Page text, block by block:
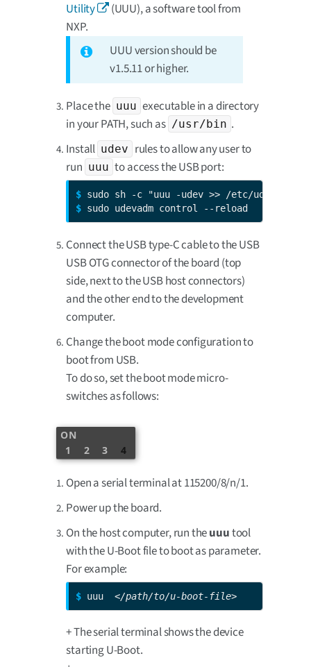
Utility
(UUU), a software tool from
NXP.
UUU version should be
v1.5.11 or higher.
Place the uuu executable in a directory
in your PATH, such as /usr/bin .
Install udev rules to allow any user to
run uuu to access the USB port:
$
$ sudo udevadm control --reload
Connect the USB type-C cable to the USB
USB OTG connector of the board (top
side, next to the USB host connectors)
and the other end to the development
computer.
Change the boot mode configuration to
boot from USB.
To do so, set the boot mode micro-
switches as follows:
ON
1
2 3 4
Open a serial terminal at 115200/8/n/1.
Power up the board.
On the host computer, run theuuutool
with the U-Boot file to boot as parameter.
For example:
$ uuu </path/to/u-boot-file>
+ The serial terminal shows the device
starting U-Boot.